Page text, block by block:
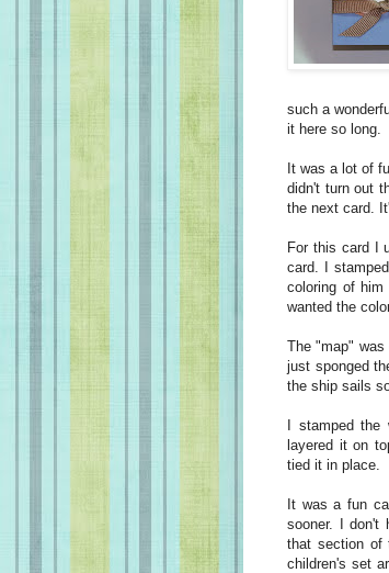
such a
it here so long.
It was a lot of
didn't turn out
the next card.
For this card I
card. I
coloring of
wanted the
The "map" was
just sponged
the ship sails
I stamped the
layered it on
tied it in place.
It was a fun
sooner. I don't
that section of
children's set